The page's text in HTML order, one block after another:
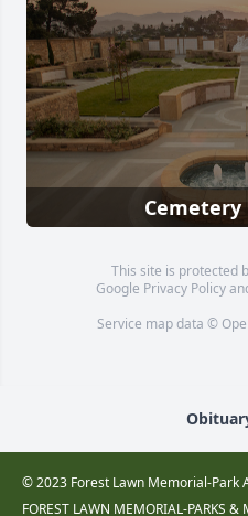
This site is protected
Google Privacy Policy
Service map data ©
© 2023 Forest Lawn Memorial-Park
FOREST LAWN MEMORIAL-PARKS &